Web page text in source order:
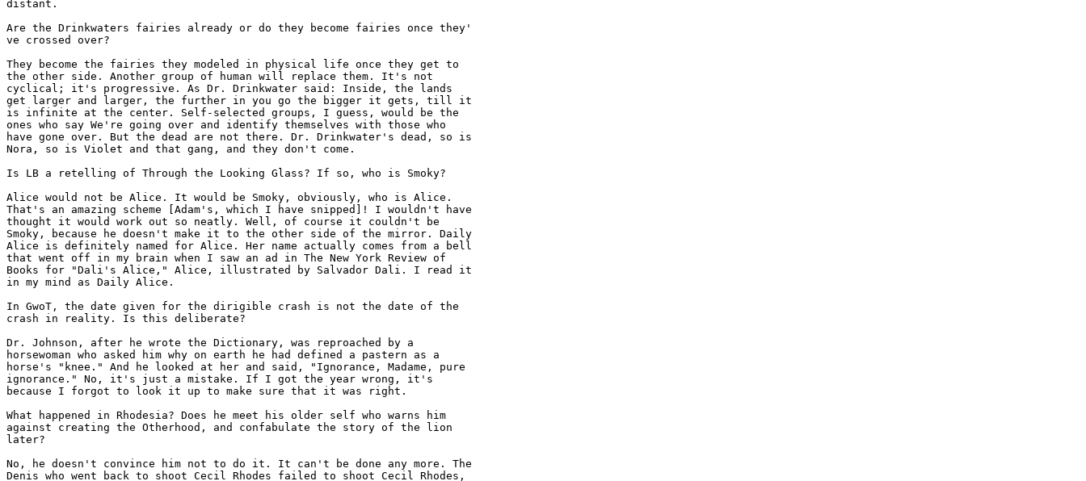
distant.
Are the Drinkwaters fairies already or do they become fairies once they'
ve crossed over?
They become the fairies they modeled in physical life once they get to
the other side. Another group of human will replace them. It's not
cyclical; it's progressive. As Dr. Drinkwater said: Inside, the lands
get larger and larger, the further in you go the bigger it gets, till it
is infinite at the center. Self-selected groups, I guess, would be the
ones who say We're going over and identify themselves with those who
have gone over. But the dead are not there. Dr. Drinkwater's dead, so is
Nora, so is Violet and that gang, and they don't come.
Is LB a retelling of Through the Looking Glass? If so, who is Smoky?
Alice would not be Alice. It would be Smoky, obviously, who is Alice.
That's an amazing scheme [Adam's, which I have snipped]! I wouldn't have
thought it would work out so neatly. Well, of course it couldn't be
Smoky, because he doesn't make it to the other side of the mirror. Daily
Alice is definitely named for Alice. Her name actually comes from a bell
that went off in my brain when I saw an ad in The New York Review of
Books for "Dali's Alice," Alice, illustrated by Salvador Dali. I read it
in my mind as Daily Alice.
In GwoT, the date given for the dirigible crash is not the date of the
crash in reality. Is this deliberate?
Dr. Johnson, after he wrote the Dictionary, was reproached by a
horsewoman who asked him why on earth he had defined a pastern as a
horse's "knee." And he looked at her and said, "Ignorance, Madame, pure
ignorance." No, it's just a mistake. If I got the year wrong, it's
because I forgot to look it up to make sure that it was right.
What happened in Rhodesia? Does he meet his older self who warns him
against creating the Otherhood, and confabulate the story of the lion
later?
No, he doesn't convince him not to do it. It can't be done any more. The
Denis who went back to shoot Cecil Rhodes failed to shoot Cecil Rhodes,